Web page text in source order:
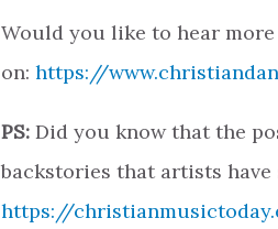
Would you like to hear
on: https://
PS: Did you know that the
backstories that artists
https://